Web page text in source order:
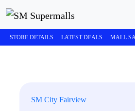
STORE DETAILS LATEST DEALS MALL
SM City Fairview